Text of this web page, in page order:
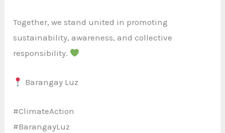
Together, we stand united in promoting
sustainability, awareness, and collective
responsibility.
Barangay Luz
#ClimateAction
#BarangayLuz